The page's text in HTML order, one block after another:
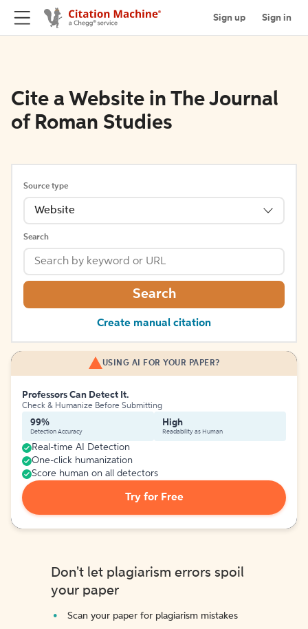
Sign up Sign in
Cite a Website in The Journal
of Roman Studies
Source type
Website
Search
Search
Create manual citation
USING AI FOR YOUR PAPER?
Professors Can Detect It.
Check & Humanize Before Submitting
99%
Detection Accuracy
High
Readability as Human
Real-time AI Detection
One-click humanization
Score human on all detectors
Try for Free
Don't let plagiarism errors spoil
your paper
Scan your paper for plagiarism mistakes